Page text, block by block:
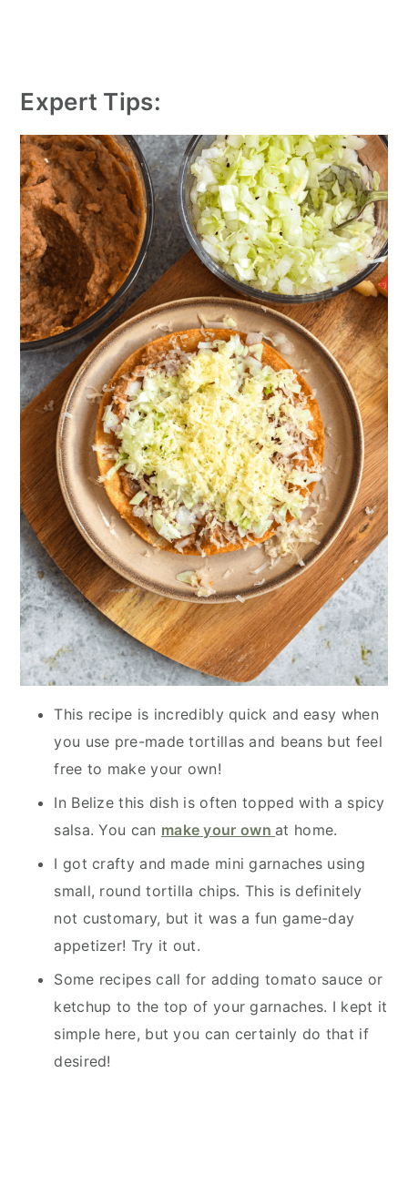
Expert Tips:
This recipe is incredibly quick and easy when
you use pre-made tortillas and beans but feel
free to make your own!
In Belize this dish is often topped with a spicy
salsa. You can make your own at home.
I got crafty and made mini garnaches using
small, round tortilla chips. This is definitely
not customary, but it was a fun game-day
appetizer! Try it out.
Some recipes call for adding tomato sauce or
ketchup to the top of your garnaches. I kept it
simple here, but you can certainly do that if
desired!